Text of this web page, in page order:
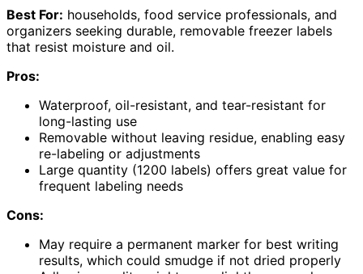
Best For: households, food service professionals, and
organizers seeking durable, removable freezer labels
that resist moisture and oil.
Pros:
Waterproof, oil-resistant, and tear-resistant for
long-lasting use
Removable without leaving residue, enabling easy
re-labeling or adjustments
Large quantity (1200 labels) offers great value for
frequent labeling needs
Cons:
May require a permanent marker for best writing
results, which could smudge if not dried properly